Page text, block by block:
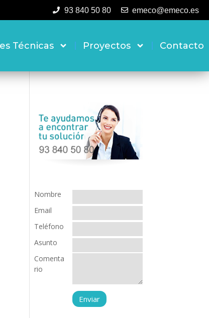
93 840 50 80 emeco@emeco.es
Técnicas Proyectos Contacto
Nombre
Email
Teléfono
Asunto
Comenta
rio